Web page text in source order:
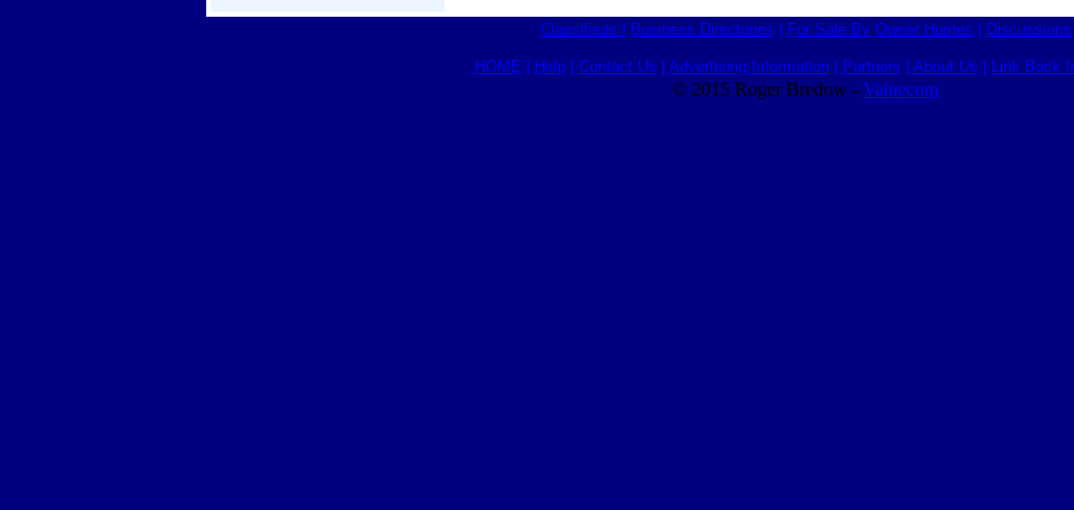
Classifieds Business Directories For Sale By Owner Homes Discussions
HOME Help| Contact Us Advertising Information| Partners About Us Link Back
© 2015 Roger Bredow - Valuecom